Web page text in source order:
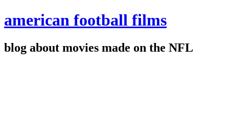
american football films
blog about movies made on the NFL